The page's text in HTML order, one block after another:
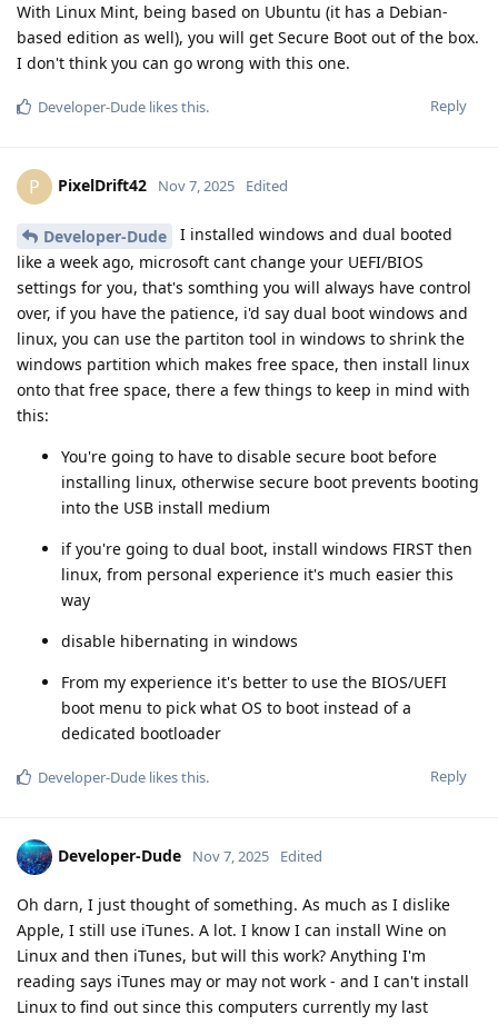
With Linux Mint, being based on Ubuntu (it has a Debian-
based edition as well), you will get Secure Boot out of the box.
I don't think you can go wrong with this one.
Reply
Developer-Dude likes this.
P PixelDrift42 Nov 7, 2025 Edited
Developer-Dude
I installed windows and dual booted
like a week ago, microsoft cant change your UEFI/BIOS
settings for you, that's somthing you will always have control
over, if you have the patience, i'd say dual boot windows and
linux, you can use the partiton tool in windows to shrink the
windows partition which makes free space, then install linux
onto that free space, there a few things to keep in mind with
this:
You're going to have to disable secure boot before
installing linux, otherwise secure boot prevents booting
into the USB install medium
if you're going to dual boot, install windows FIRST then
linux, from personal experience it's much easier this
way
disable hibernating in windows
From my experience it's better to use the BIOS/UEFI
boot menu to pick what OS to boot instead of a
dedicated bootloader
Reply
Developer-Dude likes this.
Developer-Dude Nov 7, 2025 Edited
Oh darn, I just thought of something. As much as I dislike
Apple, I still use iTunes. A lot. I know I can install Wine on
Linux and then iTunes, but will this work? Anything I'm
reading says iTunes may or may not work - and I can't install
Linux to find out since this computers currently my last